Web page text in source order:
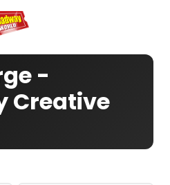
My Shows
-
Creative